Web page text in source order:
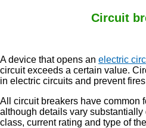
Circuit
A device that opens an electric
circuit exceeds a certain value.
in electric circuits and prevent
All circuit breakers have common
although details vary
class, current rating and type of